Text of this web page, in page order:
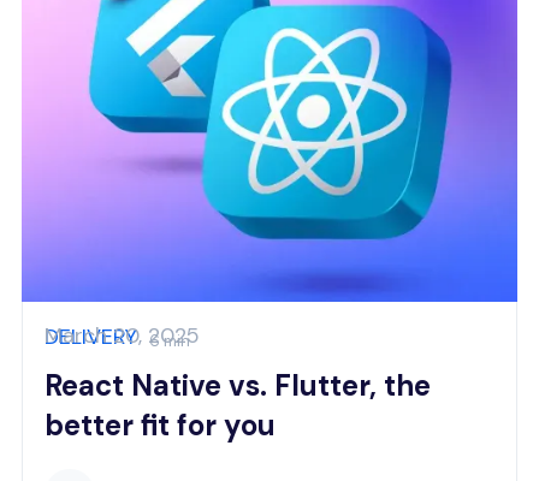
DELIVERY 6 min
React Native vs. Flutter, the
better fit for you
March 20, 2025